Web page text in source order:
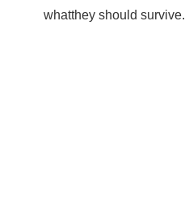
whatthey should survive.